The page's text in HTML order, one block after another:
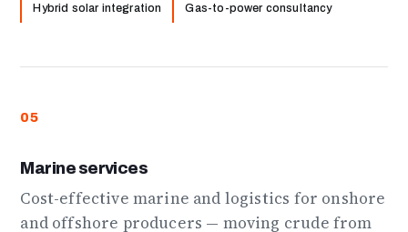
Hybrid solar integration Gas-to-power consultancy
05
Marine services
Cost-effective marine and logistics for onshore
and offshore producers — moving crude from